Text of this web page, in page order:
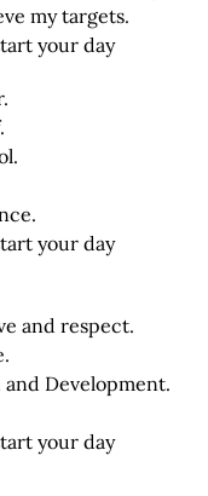
my targets.
and respect.
Development.